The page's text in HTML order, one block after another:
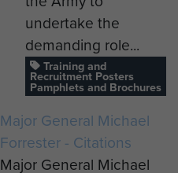
undertake the
demanding role...
Training and
Recruitment Posters
Pamphlets and Brochures
Major General Michael
Forrester - Citations
Major General Michael